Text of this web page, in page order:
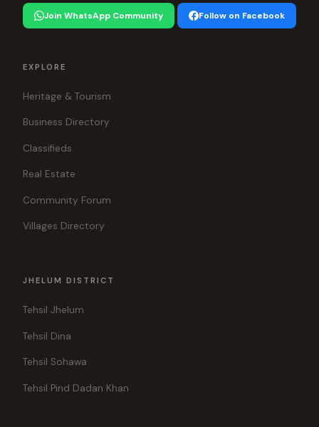
Join WhatsApp Community Follow on Facebook
EXPLORE
Heritage & Tourism
Business Directory
Classifieds
Real Estate
Community Forum
Villages Directory
JHELUM DISTRICT
Tehsil Jhelum
Tehsil Dina
Tehsil Sohawa
Tehsil Pind Dadan Khan